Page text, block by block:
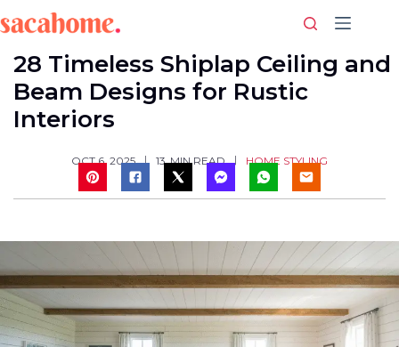
to
content
28 Timeless Shiplap Ceiling and
Beam Designs for Rustic
Interiors
OCT 6, 2025 13 MIN READ HOME STYLING